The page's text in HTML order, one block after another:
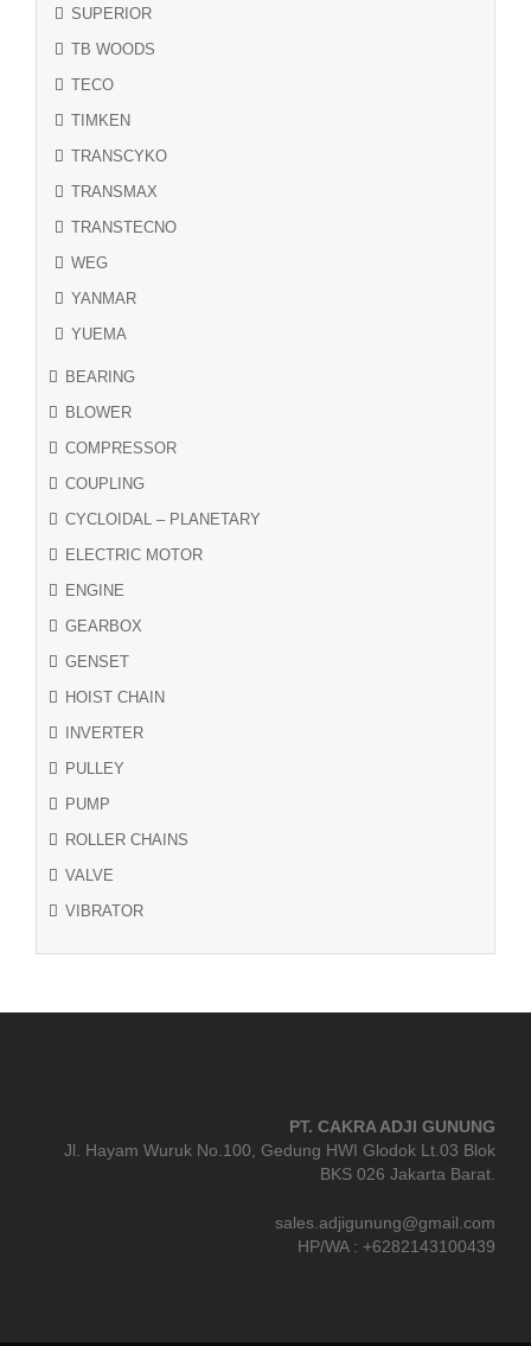
SUPERIOR
TB WOODS
TECO
TIMKEN
TRANSCYKO
TRANSMAX
TRANSTECNO
WEG
YANMAR
YUEMA
BEARING
BLOWER
COMPRESSOR
COUPLING
CYCLOIDAL – PLANETARY
ELECTRIC MOTOR
ENGINE
GEARBOX
GENSET
HOIST CHAIN
INVERTER
PULLEY
PUMP
ROLLER CHAINS
VALVE
VIBRATOR
PT. CAKRA ADJI GUNUNG
Jl. Hayam Wuruk No.100, Gedung HWI Glodok Lt.03 Blok
BKS 026 Jakarta Barat.
sales.adjigunung@gmail.com
HP/WA : +6282143100439